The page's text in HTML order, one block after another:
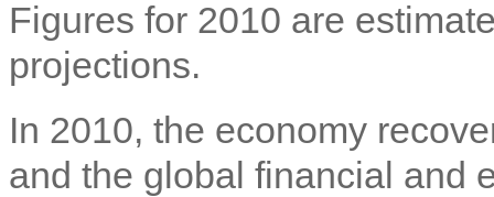
Figures for 2010 are
projections.
In 2010, the economy
and the global financial and